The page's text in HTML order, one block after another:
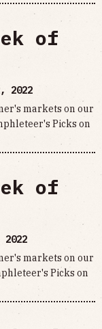
of
2022
markets on our
Picks on
of
2022
markets on our
Picks on